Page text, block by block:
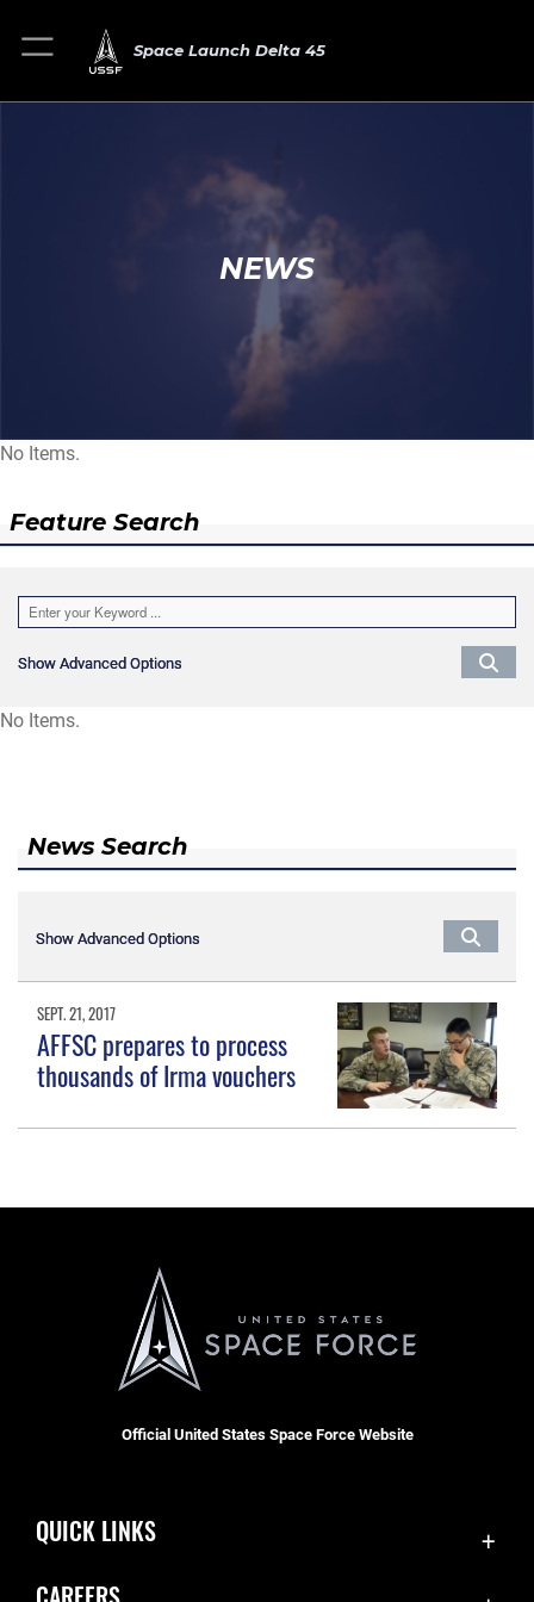
Space Launch Delta 45
NEWS
No Items.
Feature Search
Show Advanced Options
Show Advanced Options
No Items.
News Search
Show Advanced Options
Show Advanced Options
SEPT. 21, 2017
AFFSC prepares to process
thousands of Irma vouchers
Official United States Space Force Website
QUICK LINKS